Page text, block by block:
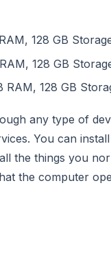
128 GB
128 GB
RAM, 128 GB
any type of
You can
the things you
the computer